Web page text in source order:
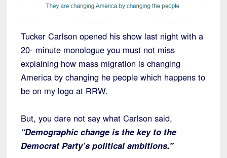
Tucker Carlson opened his show last night with a
20- minute monologue you must not miss
explaining how mass migration is changing
America by changing he people which happens to
be on my logo at RRW.
But, you dare not say what Carlson said,
“Demographic change is the key to the
Democrat Party’s political ambitions.”